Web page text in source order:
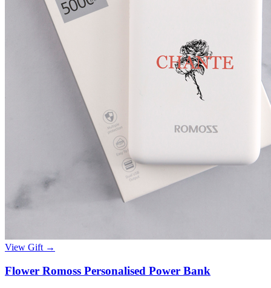
View Gift →
Flower Romoss Personalised Power Bank